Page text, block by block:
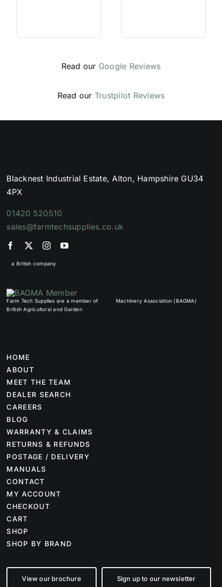
Read our Google Reviews
Read our Trustpilot Reviews
Blacknest Industrial Estate, Alton, Hampshire GU34
4PX
01420 520510
sales@farmtechsupplies.co.uk
a British company
Farm Tech Supplies are a member of
British Agricultural and Garden
Machinery Association (BAGMA)
HOME
ABOUT
MEET THE TEAM
DEALER SEARCH
CAREERS
BLOG
WARRANTY & CLAIMS
RETURNS & REFUNDS
POSTAGE / DELIVERY
MANUALS
CONTACT
MY ACCOUNT
CHECKOUT
CART
SHOP
SHOP BY BRAND
View our brochure Sign up to our newsletter